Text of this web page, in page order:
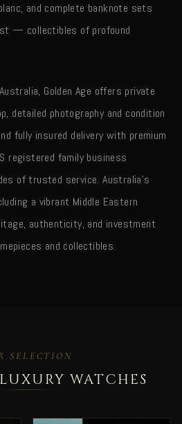
and complete banknote sets
— collectibles of profound
Golden Age offers private
detailed photography and condition
fully insured delivery with premium
registered family business
of trusted service. Australia's
a vibrant Middle Eastern
authenticity, and investment
and collectibles.
SELECTION
WATCHES